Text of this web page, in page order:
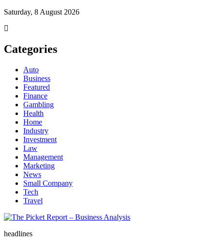
Saturday, 8 August 2026
Categories
Auto
Business
Featured
Finance
Gambling
Health
Home
Industry
Investment
Law
Management
Marketing
News
Small Company
Tech
Travel
The Picket Report – Business Analysis
headlines